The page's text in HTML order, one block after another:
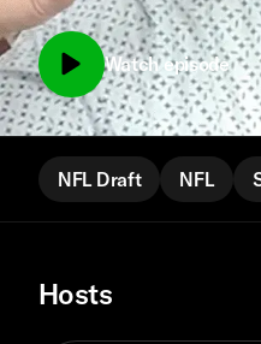
Watch episode
NFL Draft NFL
Hosts